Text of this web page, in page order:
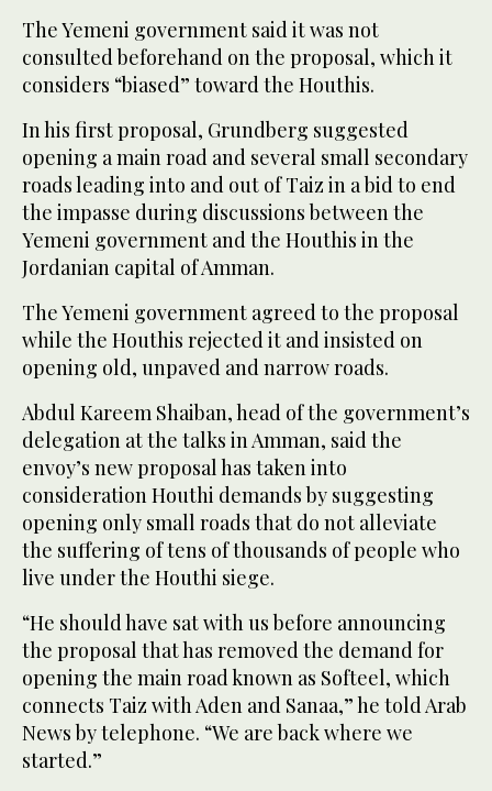
The Yemeni government said it was not
consulted beforehand on the proposal, which it
considers “biased” toward the Houthis.
In his first proposal, Grundberg suggested
opening a main road and several small secondary
roads leading into and out of Taiz in a bid to end
the impasse during discussions between the
Yemeni government and the Houthis in the
Jordanian capital of Amman.
The Yemeni government agreed to the proposal
while the Houthis rejected it and insisted on
opening old, unpaved and narrow roads.
Abdul Kareem Shaiban, head of the government’s
delegation at the talks in Amman, said the
envoy’s new proposal has taken into
consideration Houthi demands by suggesting
opening only small roads that do not alleviate
the suffering of tens of thousands of people who
live under the Houthi siege.
“He should have sat with us before announcing
the proposal that has removed the demand for
opening the main road known as Softeel, which
connects Taiz with Aden and Sanaa,” he told Arab
News by telephone. “We are back where we
started.”